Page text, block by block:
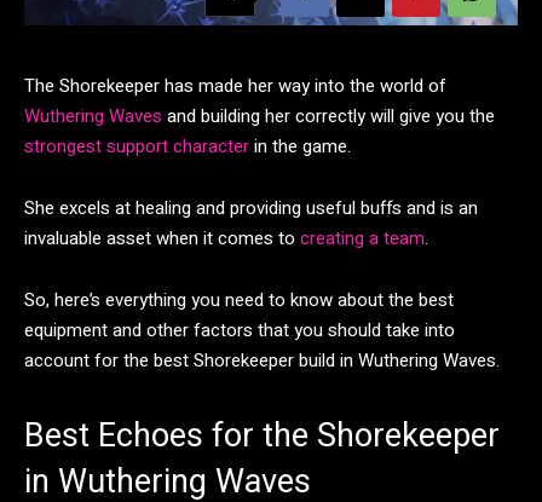
The Shorekeeper has made her way into the world of
Wuthering Waves and building her correctly will give you the
strongest support characterin the game.
She excels at healing and providing useful buffs and is an
invaluable asset when it comes to creating a team.
So, here’s everything you need to know about the best
equipment and other factors that you should take into
account for the best Shorekeeper build in Wuthering Waves.
Best Echoes for the Shorekeeper
in Wuthering Waves